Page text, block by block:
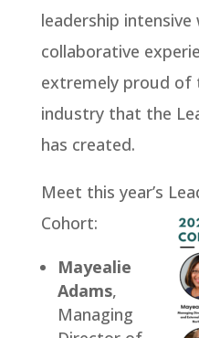
leadership intensive
collaborative
extremely proud of
industry that the
has created.
Meet this year’s
Cohort:
Mayealie
Adams,
Managing